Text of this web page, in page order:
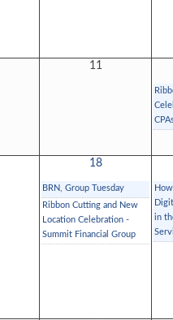
11
18
BRN, Group Tuesday
Ribbon Cutting and New
Location Celebration -
Summit Financial Group
in